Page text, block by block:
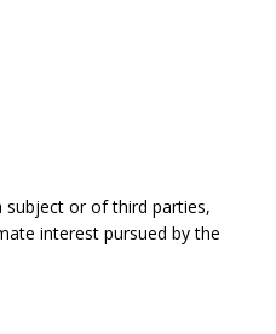
subject or of third parties,
interest pursued by the